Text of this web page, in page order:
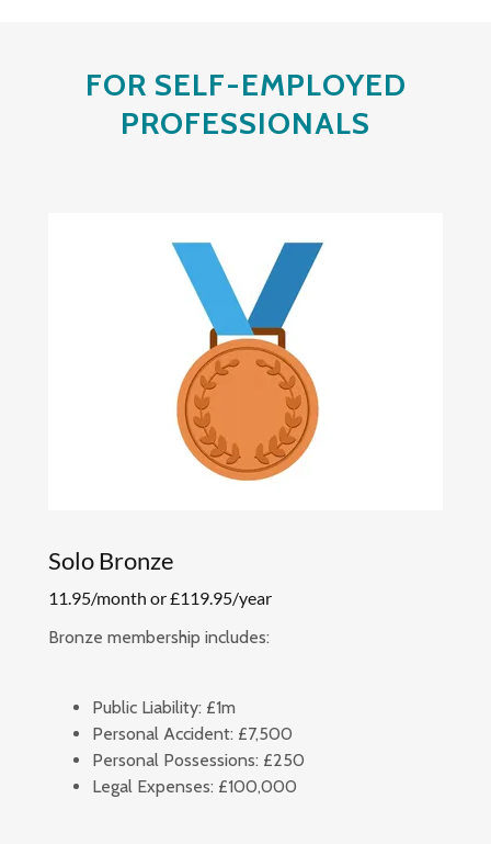
FOR SELF-EMPLOYED
PROFESSIONALS
Solo Bronze
11.95/month or £119.95/year
Bronze membership includes:
Public Liability: £1m
Personal Accident: £7,500
Personal Possessions: £250
Legal Expenses: £100,000